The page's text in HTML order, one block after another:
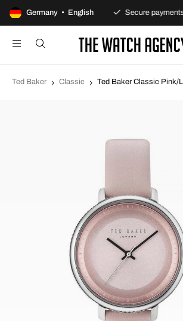
Germany • English
100-day returns policy Secure payments
Ted Baker Classic